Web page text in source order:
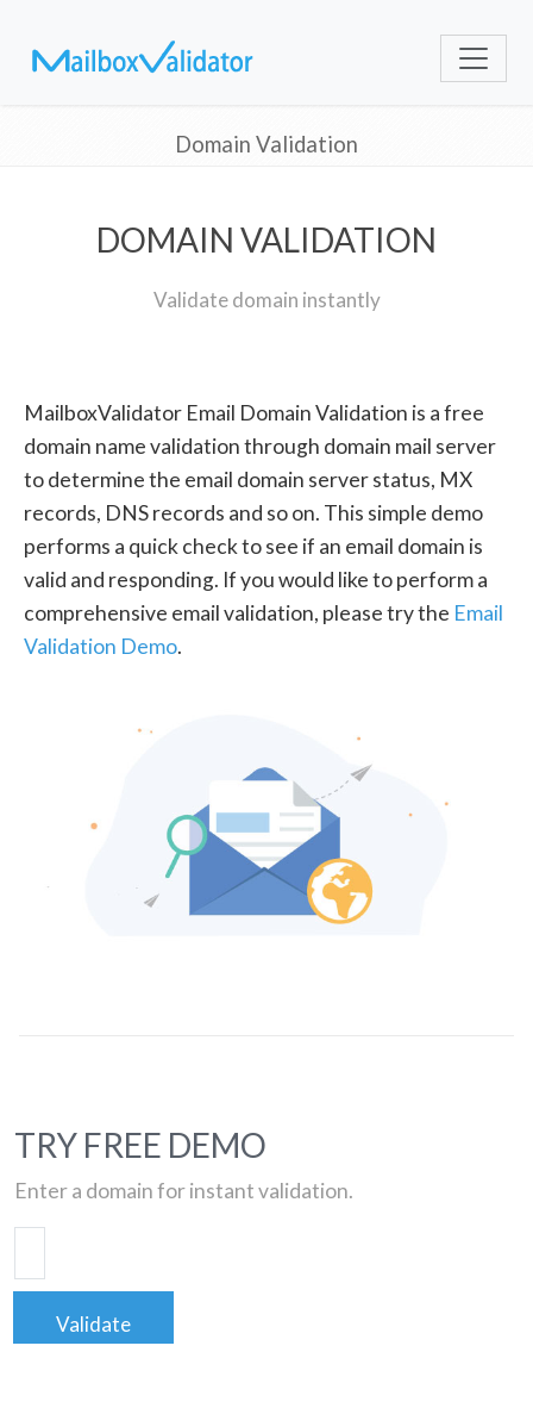
Domain Validation
DOMAIN VALIDATION
Validate domain instantly
MailboxValidator Email Domain Validation is a free
domain name validation through domain mail server
to determine the email domain server status, MX
records, DNS records and so on. This simple demo
performs a quick check to see if an email domain is
valid and responding. If you would like to perform a
comprehensive email validation, please try the Email
Validation Demo.
TRY FREE DEMO
Enter a domain for instant validation.
Validate